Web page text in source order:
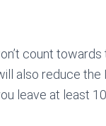
count
also reduce
leave at least